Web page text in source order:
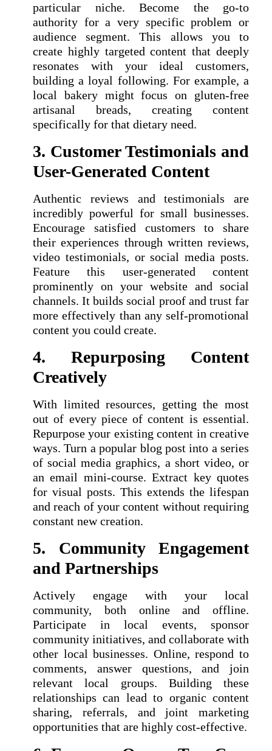
particular niche. Become the go-to
authority for a very specific problem or
audience segment. This allows you to
create highly targeted content that deeply
resonates with your ideal customers,
building a loyal following. For example, a
local bakery might focus on gluten-free
artisanal breads, creating content
specifically for that dietary need.
3. Customer Testimonials and
User-Generated Content
Authentic reviews and testimonials are
incredibly powerful for small businesses.
Encourage satisfied customers to share
their experiences through written reviews,
video testimonials, or social media posts.
Feature this user-generated content
prominently on your website and social
channels. It builds social proof and trust far
more effectively than any self-promotional
content you could create.
4. Repurposing Content
Creatively
With limited resources, getting the most
out of every piece of content is essential.
Repurpose your existing content in creative
ways. Turn a popular blog post into a series
of social media graphics, a short video, or
an email mini-course. Extract key quotes
for visual posts. This extends the lifespan
and reach of your content without requiring
constant new creation.
5. Community Engagement
and Partnerships
Actively engage with your local
community, both online and offline.
Participate in local events, sponsor
community initiatives, and collaborate with
other local businesses. Online, respond to
comments, answer questions, and join
relevant local groups. Building these
relationships can lead to organic content
sharing, referrals, and joint marketing
opportunities that are highly cost-effective.